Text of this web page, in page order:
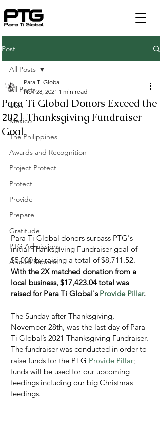
Post
All Posts
USA
Mexico
The Philippines
Awards and Recognition
Project Protect
Protect
Provide
Prepare
Gratitude
PTG Admissions
Annual Reports
All Posts
Para Ti Global Donors Exceed the
2021 Thanksgiving Fundraiser
Goal
Para Ti Global
Nov 28, 2021 1 min read
Para Ti Global donors surpass PTG's
initial Thanksgiving Fundraiser goal of
$5,000 by raising a total of $8,711.52.
With the 2X matched donation from a
local business, $17,423.04 total was
raised for Para Ti Global's Provide Pillar.
The Sunday after Thanksgiving,
November 28th, was the last day of Para
Ti Global’s 2021 Thanksgiving Fundraiser.
The fundraiser was conducted in order to
raise funds for the PTG Provide Pillar;
funds will be used for our upcoming
feedings including our big Christmas
feedings.